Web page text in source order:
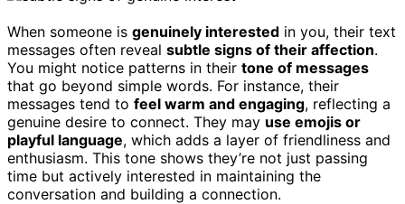
When someone is genuinely interested in you, their text
messages often reveal subtle signs of their affection.
You might notice patterns in their tone of messages
that go beyond simple words. For instance, their
messages tend to feel warm and engaging, reflecting a
genuine desire to connect. They may use emojis or
playful language, which adds a layer of friendliness and
enthusiasm. This tone shows they’re not just passing
time but actively interested in maintaining the
conversation and building a connection.